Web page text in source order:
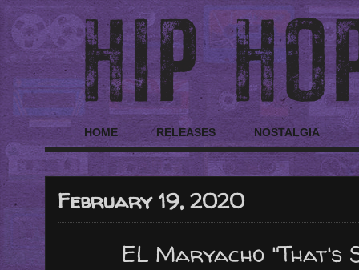
HOME RELEASES NOSTALGIA
February 19, 2020
EL Maryacho "That's